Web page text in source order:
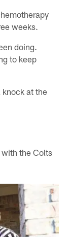
weeks.
doing.
to keep
knock at the
the Colts